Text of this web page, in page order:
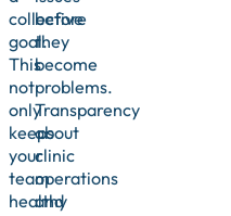
collective
goal.
This
not
only
keeps
your
team
healthy
before
they
become
problems.
Transparency
about
clinic
operations
and